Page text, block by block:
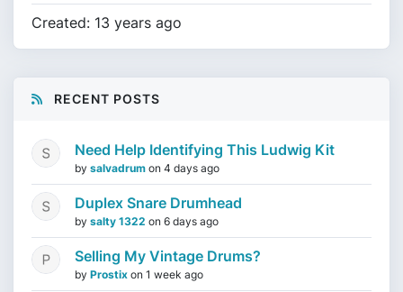
Created: 13 years ago
RECENT POSTS
Need Help Identifying This Ludwig Kit
by salvadrum on 4 days ago
Duplex Snare Drumhead
by salty 1322 on 6 days ago
Selling My Vintage Drums?
by Prostix on 1 week ago